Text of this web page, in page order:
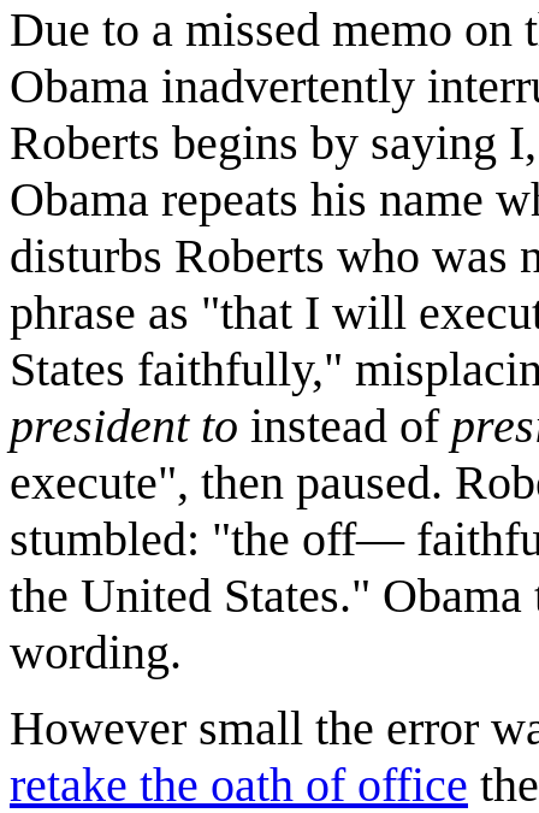
Due to a missed memo on
Obama inadvertently
Roberts begins by saying
Obama repeats his name
disturbs Roberts who was
phrase as "that I will
States faithfully,"
president to instead of
execute", then paused.
stumbled: "the off—
the United States."
wording.
However small the error
retake the oath of office